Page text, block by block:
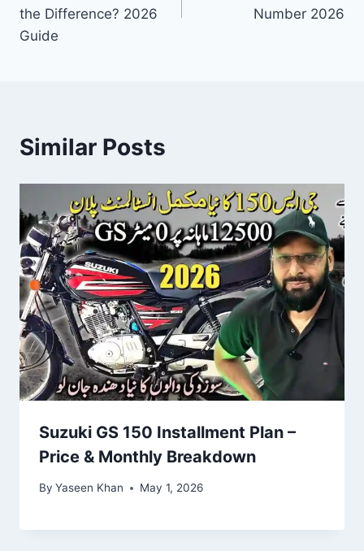
the Difference? 2026
Guide
Number 2026
Similar Posts
Suzuki GS 150 Installment Plan –
Price & Monthly Breakdown
By Yaseen Khan May 1, 2026